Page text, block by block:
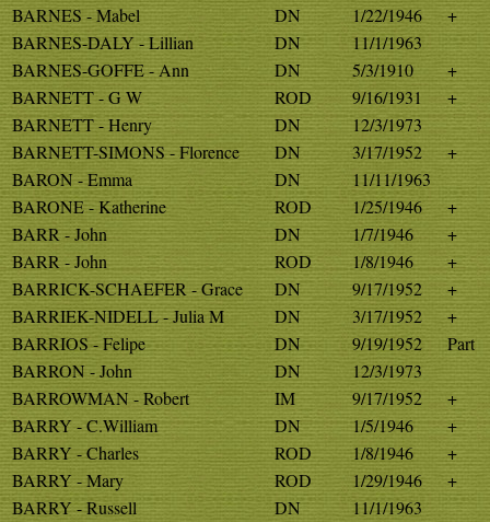
BARNES - Mabel
DN 1/22/1946
+
BARNES-DALY - Lillian
DN
11/1/1963
BARNES-GOFFE - Ann
DN 5/3/1910
+
BARNETT - G W
ROD 9/16/1931
+
BARNETT - Henry
DN
12/3/1973
BARNETT-SIMONS - Florence
DN 3/17/1952
+
BARON - Emma
DN
11/11/1963
BARONE - Katherine
ROD 1/25/1946
+
BARR - John
DN 1/7/1946
+
BARR - John
ROD 1/8/1946
+
BARRICK-SCHAEFER - Grace
DN 9/17/1952
+
BARRIEK-NIDELL - Julia M
DN 3/17/1952
+
BARRIOS - Felipe
DN 9/19/1952
Part
BARRON - John
DN
12/3/1973
BARROWMAN - Robert
IM 9/17/1952
+
BARRY - C.William
DN 1/5/1946
+
BARRY - Charles
ROD 1/8/1946
+
BARRY - Mary
ROD 1/29/1946
+
BARRY - Russell
DN
11/1/1963